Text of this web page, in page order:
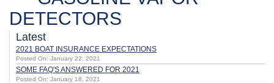
DETECTORS
Latest
2021 BOAT INSURANCE EXPECTATIONS
Posted On: January 22, 2021
SOME FAQ'S ANSWERED FOR 2021
Posted On: January 18, 2021